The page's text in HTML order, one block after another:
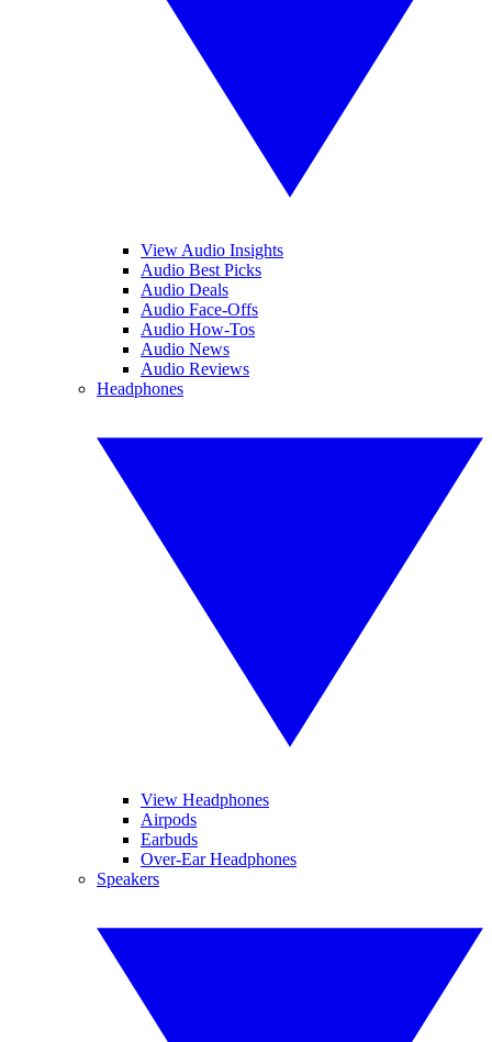
View Audio Insights
Audio Best Picks
Audio Deals
Audio Face-Offs
Audio How-Tos
Audio News
Audio Reviews
Headphones
View Headphones
Airpods
Earbuds
Over-Ear Headphones
Speakers